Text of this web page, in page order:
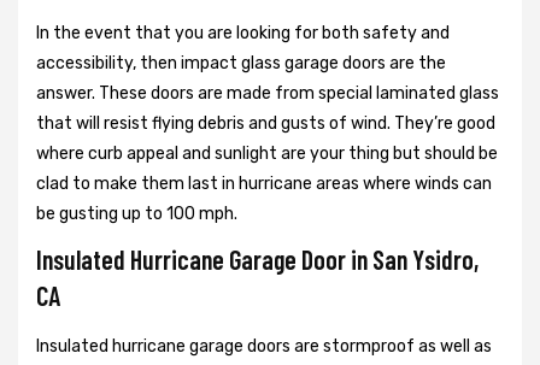
In the event that you are looking for both safety and
accessibility, then impact glass garage doors are the
answer. These doors are made from special laminated glass
that will resist flying debris and gusts of wind. They’re good
where curb appeal and sunlight are your thing but should be
clad to make them last in hurricane areas where winds can
be gusting up to 100 mph.
Insulated Hurricane Garage Door in San Ysidro,
CA
Insulated hurricane garage doors are stormproof as well as